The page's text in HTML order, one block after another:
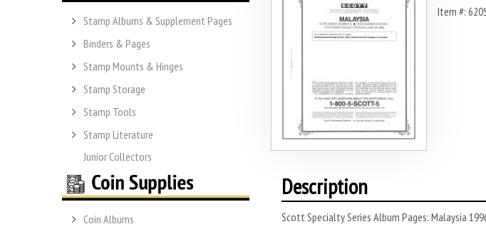
Stamp Albums & Supplement Pages
Binders & Pages
Stamp Mounts & Hinges
Stamp Storage
Stamp Tools
Stamp Literature
Junior Collectors
Coin Albums
Item #:
Description
Scott Specialty Series Album Pages: Malaysia